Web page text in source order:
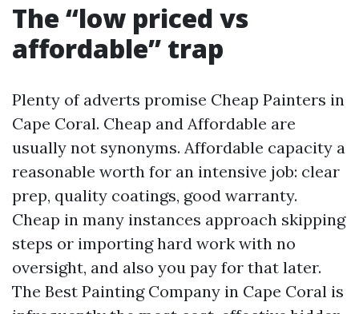
The “low priced vs
affordable” trap
Plenty of adverts promise Cheap Painters in
Cape Coral. Cheap and Affordable are
usually not synonyms. Affordable capacity a
reasonable worth for an intensive job: clear
prep, quality coatings, good warranty.
Cheap in many instances approach skipping
steps or importing hard work with no
oversight, and also you pay for that later.
The Best Painting Company in Cape Coral is